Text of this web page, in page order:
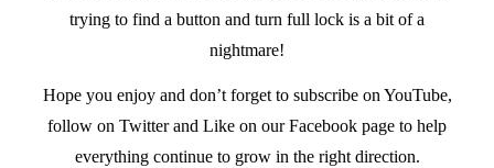
trying to find a button and turn full lock is a bit of a
nightmare!
Hope you enjoy and don’t forget to subscribe on YouTube,
follow on Twitter and Like on our Facebook page to help
everything continue to grow in the right direction.